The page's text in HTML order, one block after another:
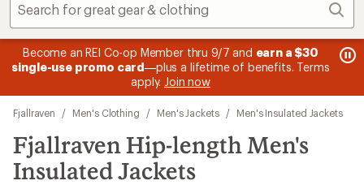
message
2
3.
Become an REI Co-op Member thru 9/7 and earn a $30
single-use promo card—plus a lifetime of benefits. Terms
apply. Join now
3
3.
to
search
results
Fjallraven / Men's Clothing / Men's Jackets / Men's Insulated Jackets
Fjallraven Hip-length Men's
Insulated Jackets